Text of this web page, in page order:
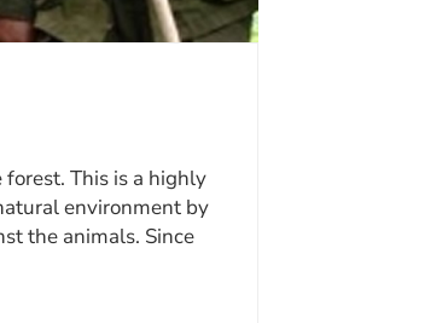
This is a highly
environment by
the animals. Since